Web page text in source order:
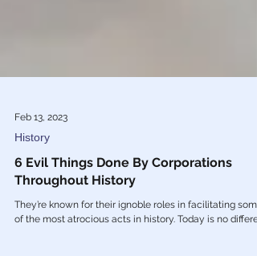
Feb 13, 2023
History
6 Evil Things Done By Corporations
Throughout History